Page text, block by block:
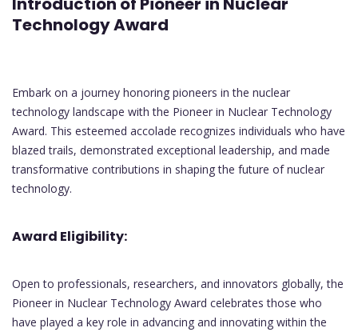
Technology Award
Embark on a journey honoring pioneers in the nuclear
technology landscape with the Pioneer in Nuclear Technology
Award. This esteemed accolade recognizes individuals who have
blazed trails, demonstrated exceptional leadership, and made
transformative contributions in shaping the future of nuclear
technology.
Award Eligibility:
Open to professionals, researchers, and innovators globally, the
Pioneer in Nuclear Technology Award celebrates those who
have played a key role in advancing and innovating within the